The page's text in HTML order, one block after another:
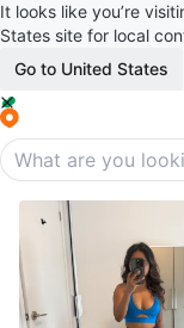
It looks like you’re
States site for local
Go to United States